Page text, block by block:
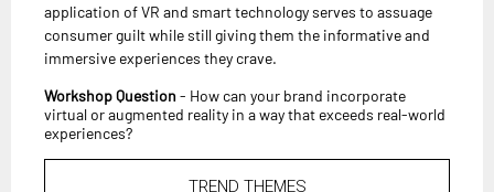
application of VR and smart technology serves to assuage
consumer guilt while still giving them the informative and
immersive experiences they crave.
Workshop Question - How can your brand incorporate
virtual or augmented reality in a way that exceeds real-world
experiences?
TREND THEMES